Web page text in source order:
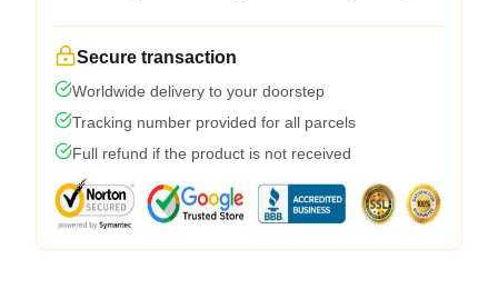
Secure transaction
Worldwide delivery to your doorstep
Tracking number provided for all parcels
Full refund if the product is not received